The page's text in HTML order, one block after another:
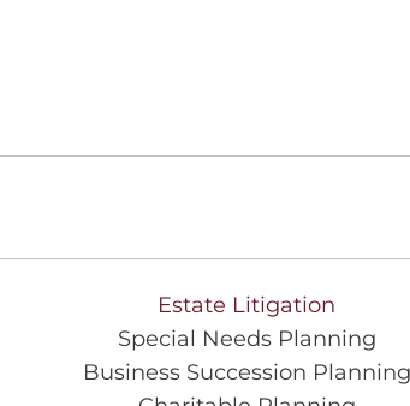
Estate Litigation
Special Needs Planning
Business Succession Planning